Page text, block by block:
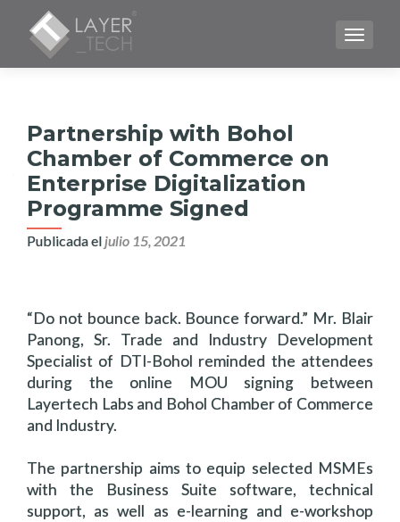
Partnership with Bohol
Chamber of Commerce on
Enterprise Digitalization
Programme Signed
Publicada eljulio 15, 2021
“Do not bounce back. Bounce forward.” Mr. Blair
Panong, Sr. Trade and Industry Development
Specialist of DTI-Bohol reminded the attendees
during the online MOU signing between
Layertech Labs and Bohol Chamber of Commerce
and Industry.
The partnership aims to equip selected MSMEs
with the Business Suite software, technical
support, as well as e-learning and e-workshop